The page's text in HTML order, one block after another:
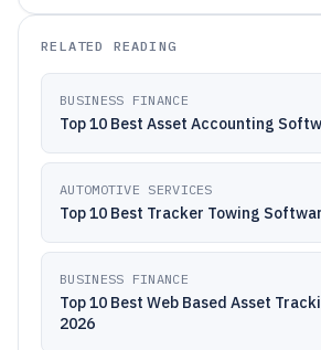
RELATED READING
BUSINESS FINANCE
Top 10 Best Asset Accounting
AUTOMOTIVE SERVICES
Top 10 Best Tracker Towing
BUSINESS FINANCE
Top 10 Best Web Based Asset
2026